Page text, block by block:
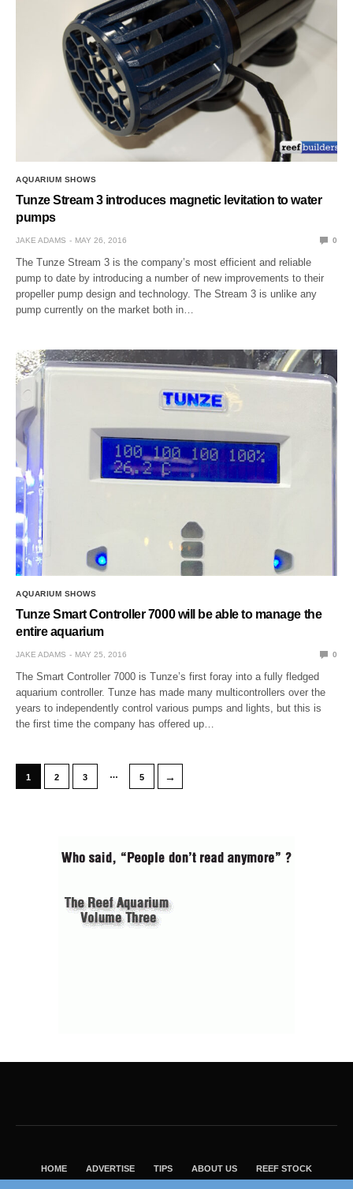
AQUARIUM SHOWS
Tunze Stream 3 introduces magnetic levitation to water
pumps
JAKE ADAMS MAY 26, 2016 0
The Tunze Stream 3 is the company’s most efficient and reliable
pump to date by introducing a number of new improvements to their
propeller pump design and technology. The Stream 3 is unlike any
pump currently on the market both in…
AQUARIUM SHOWS
Tunze Smart Controller 7000 will be able to manage the
entire aquarium
JAKE ADAMS MAY 25, 2016 0
The Smart Controller 7000 is Tunze’s first foray into a fully fledged
aquarium controller. Tunze has made many multicontrollers over the
years to independently control various pumps and lights, but this is
the first time the company has offered up…
1 2 3 … 5 →
HOME ADVERTISE TIPS ABOUT US REEF STOCK